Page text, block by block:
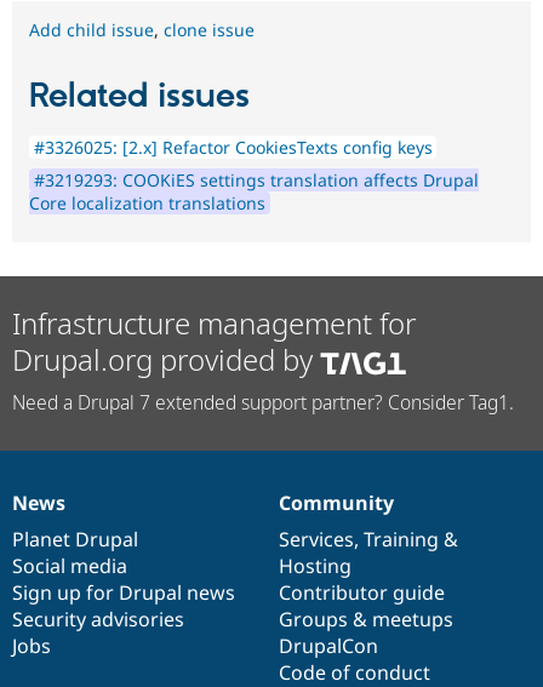
Add child issue, clone issue
Related issues
#3326025: [2.x] Refactor CookiesTexts config keys
#3219293: COOKiES settings translation affects Drupal
Core localization translations
Infrastructure management for
Drupal.org provided by
Need a Drupal 7 extended support partner? Consider Tag1.
News
items
News
Planet Drupal
Social media
Sign up for Drupal news
Security advisories
Jobs
Our
community
Community
Services, Training &
Hosting
Contributor guide
Groups & meetups
DrupalCon
Code of conduct
Documentation
Drupal
code
base
Governance
of
community